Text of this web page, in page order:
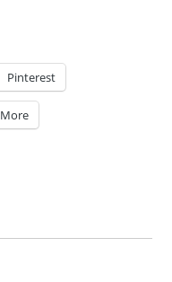
Pinterest
More